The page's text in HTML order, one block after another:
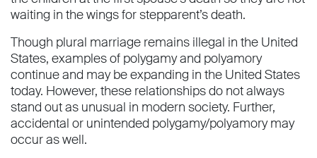
waiting in the wings for stepparent’s death.
Though plural marriage remains illegal in the United
States, examples of polygamy and polyamory
continue and may be expanding in the United States
today. However, these relationships do not always
stand out as unusual in modern society. Further,
accidental or unintended polygamy/polyamory may
occur as well.